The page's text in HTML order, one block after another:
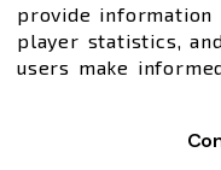
provide
player statistics,
users make